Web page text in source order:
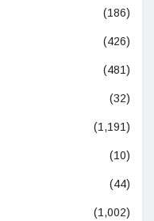
(186)
(426)
(481)
(32)
(1,191)
(10)
(44)
(1,002)